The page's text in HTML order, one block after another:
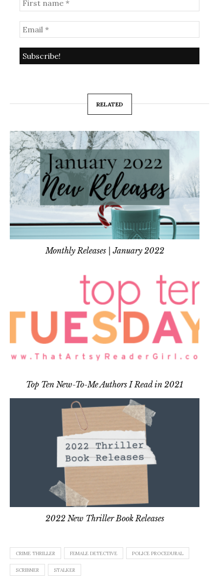
RELATED
Monthly Releases | January 2022
Top Ten New-To-Me Authors I Read in 2021
2022 New Thriller Book Releases
CRIME THRILLER FEMALE DETECTIVE POLICE PROCEDURAL
SCRIBNER STALKER